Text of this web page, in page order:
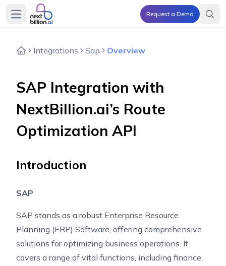
Open main menu Request a Demo
Integrations Sap Overview
SAP Integration with
NextBillion.ai’s Route
Optimization API
Introduction
SAP
SAP stands as a robust Enterprise Resource
Planning (ERP) Software, offering comprehensive
solutions for optimizing business operations. It
covers a range of vital functions, including finance,